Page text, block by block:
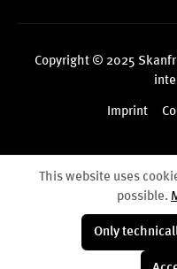
Copyright © 2025
Imprint
This website uses
possible.
Only